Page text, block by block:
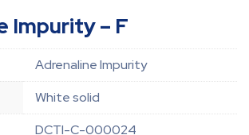
Impurity – F
Adrenaline Impurity
White solid
DCTI-C-000024